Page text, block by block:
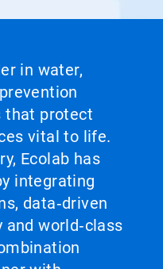
in water,
that protect
vital to life.
Ecolab has
integrating
data‑driven
world‑class